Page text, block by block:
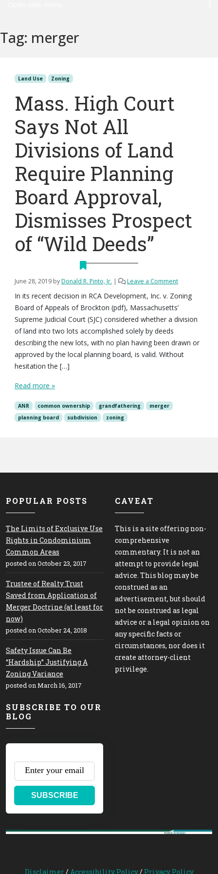
Tag: merger
Land Use Zoning
Mass. High Court
Says Not All
Divisions of Land
Require Planning
Board Approval,
Dismisses Prospect
of “Wild Deeds”
June 28, 2019 byDonald R. Pinto, Jr. | Leave a Comment
In its recent decision in RCA Development, Inc. v. Zoning
Board of Appeals of Brockton (pdf), Massachusetts’
Supreme Judicial Court (SJC) considered whether a division
of land into two lots accomplished solely by deeds
describing the new lots, with no plan having been drawn or
approved by the local planning board, is valid. Without
hesitation the […]
Read more »
ANR common ownership grandfathering
merger
planning board
subdivision zoning
POPULAR POSTS
The Limits of Exclusive Use
Rights in Condominium
Common Areas
posted on October 23, 2017
Trustee of Realty Trust
Saved from Application of
Merger Doctrine (at least for
now)
posted on October 24, 2018
Safety Issue Can Be
“Hardship” Justifying A
Zoning Variance
posted on March 16, 2017
CAVEAT
This is a site offering non-
comprehensive
commentary. It is not an
attempt to provide legal
advice. This blog may be
construed as an
advertisement, but should
not be construed as legal
advice or a legal opinion on
any specific facts or
circumstances, nor does it
create attorney-client
privilege.
SUBSCRIBE TO OUR
BLOG
SUBSCRIBE
Disclaimer/ Accessibility Policy/ Privacy Policy